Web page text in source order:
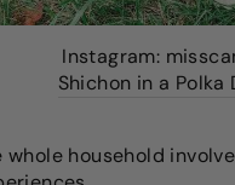
Instagram:
Shichon in a Polka
whole household